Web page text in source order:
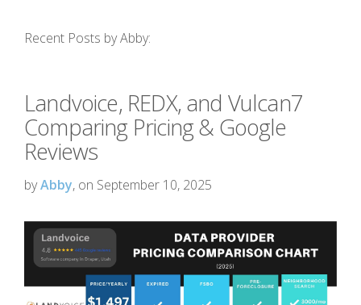
Recent Posts by Abby:
Landvoice, REDX, and Vulcan7
Comparing Pricing & Google
Reviews
byAbby, on September 10, 2025